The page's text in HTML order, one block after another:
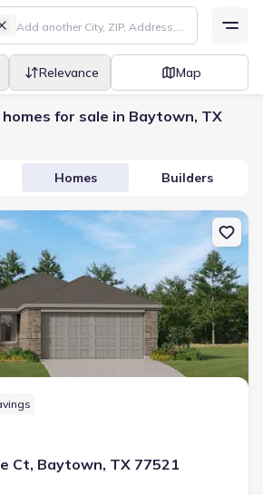
Relevance Map
for sale in Baytown, TX
Homes Builders
Family house 9223 Burch Eagle Ct,
Ct, Baytown, TX 77521